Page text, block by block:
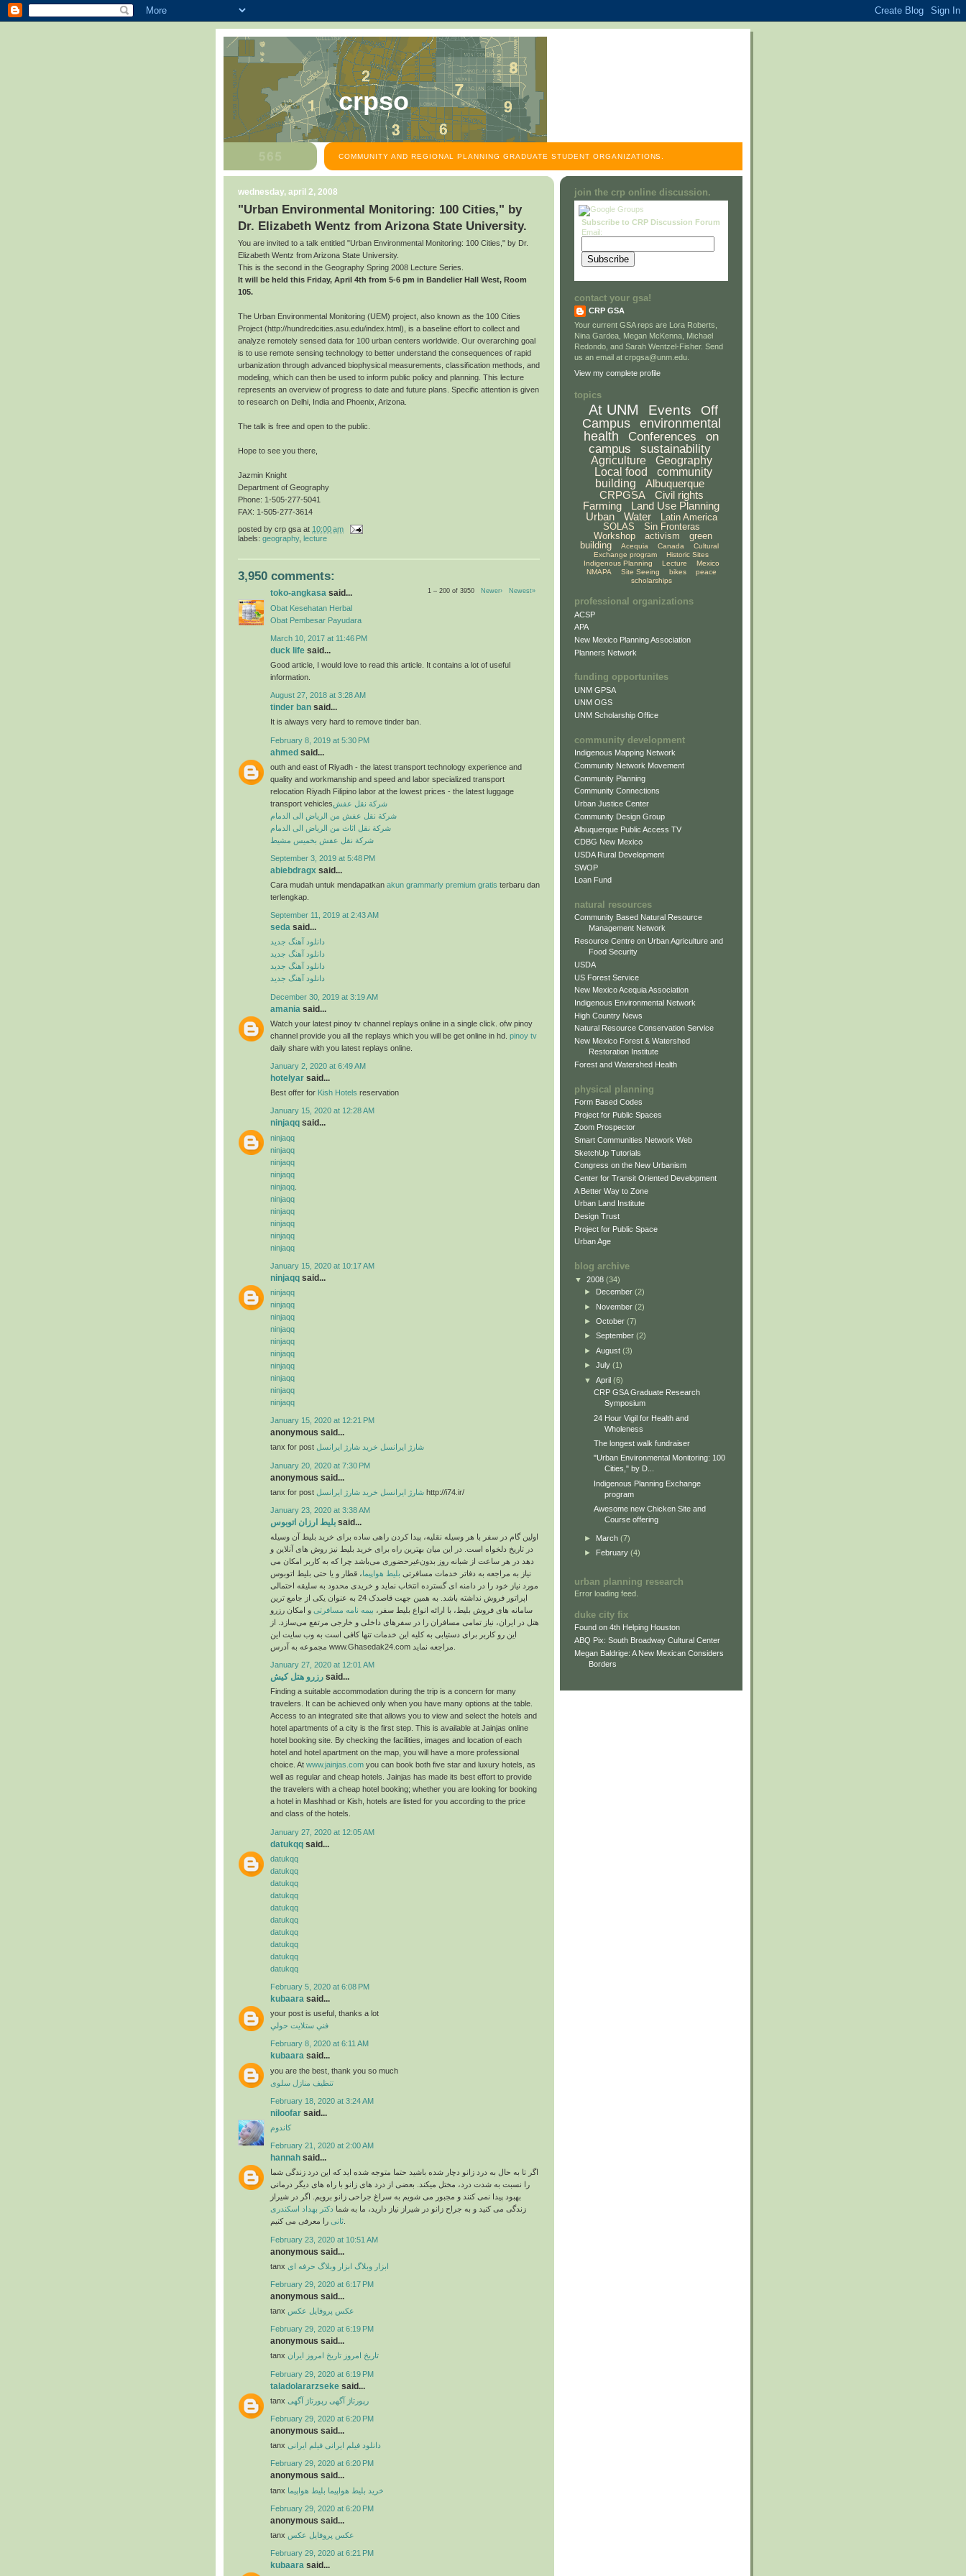
crpso
COMMUNITY AND REGIONAL PLANNING GRADUATE STUDENT ORGANIZATIONS.
wednesday, april 2, 2008
"Urban Environmental Monitoring: 100 Cities," by
Dr. Elizabeth Wentz from Arizona State University.
You are invited to a talk entitled "Urban Environmental Monitoring: 100 Cities," by Dr.
Elizabeth Wentz from Arizona State University.
This is the second in the Geography Spring 2008 Lecture Series.
It will be held this Friday, April 4th from 5-6 pm in Bandelier Hall West, Room
105.
The Urban Environmental Monitoring (UEM) project, also known as the 100 Cities
Project (http://hundredcities.asu.edu/index.html), is a baseline effort to collect and
analyze remotely sensed data for 100 urban centers worldwide. Our overarching goal
is to use remote sensing technology to better understand the consequences of rapid
urbanization through advanced biophysical measurements, classification methods, and
modeling, which can then be used to inform public policy and planning. This lecture
represents an overview of progress to date and future plans. Specific attention is given
to research on Delhi, India and Phoenix, Arizona.
The talk is free and open to the public.
Hope to see you there,
Jazmin Knight
Department of Geography
Phone: 1-505-277-5041
FAX: 1-505-277-3614
posted by crp gsa at 10:00 am
labels: geography, lecture
3,950 comments:
1 – 200 of 3950 Newer› Newest»
toko-angkasa said...
Obat Kesehatan Herbal
Obat Pembesar Payudara
March 10, 2017 at 11:46 PM
duck life said...
Good article, I would love to read this article. It contains a lot of useful
information.
August 27, 2018 at 3:28 AM
tinder ban said...
It is always very hard to remove tinder ban.
February 8, 2019 at 5:30 PM
ahmed said...
outh and east of Riyadh - the latest transport technology experience and
quality and workmanship and speed and labor specialized transport
relocation Riyadh Filipino labor at the lowest prices - the latest luggage
transport vehiclesشركة نقل عفش
شركة نقل عفش من الرياض الى الدمام
شركة نقل اثاث من الرياض الى الدمام
شركة نقل عفش بخميس مشيط
September 3, 2019 at 5:48 PM
abiebdragx said...
Cara mudah untuk mendapatkan akun grammarly premium gratis terbaru dan
terlengkap.
September 11, 2019 at 2:43 AM
seda said...
دانلود آهنگ جدید
دانلود آهنگ جدید
دانلود آهنگ جدید
دانلود آهنگ جدید
December 30, 2019 at 3:19 AM
amania said...
Watch your latest pinoy tv channel replays online in a single click. ofw pinoy
channel provide you all the replays which you will be get online in hd. pinoy tv
daily share with you latest replays online.
January 2, 2020 at 6:49 AM
hotelyar said...
Best offer for Kish Hotels reservation
January 15, 2020 at 12:28 AM
ninjaqq said...
ninjaqq
ninjaqq
ninjaqq
ninjaqq
ninjaqq
ninjaqq
ninjaqq
ninjaqq
ninjaqq
ninjaqq
January 15, 2020 at 10:17 AM
ninjaqq said...
ninjaqq
ninjaqq
ninjaqq
ninjaqq
ninjaqq
ninjaqq
ninjaqq
ninjaqq
ninjaqq
ninjaqq
January 15, 2020 at 12:21 PM
anonymous said...
tanx for post شارژ ایرانسل خرید شارژ ایرانسل
January 20, 2020 at 7:30 PM
anonymous said...
tanx for post شارژ ایرانسل خرید شارژ ایرانسل http://i74.ir/
January 23, 2020 at 3:38 AM
بلیط ارزان اتوبوس said...
اولین گام در سفر با هر وسیله نقلیه، پیدا کردن راهی ساده برای خرید بلیط آن وسیله
در تاریخ دلخواه است. در این میان بهترین راه برای خرید بلیط نیز روش های آنلاین و
غیرحضوری می‌باشد چرا که به کاربر امکان می‌‎دهد در هر ساعت از شبانه روز بدون
نیاز به مراجعه به دفاتر خدمات مسافرتی بلیط هواپیما، قطار و یا حتی بلیط اتوبوس
مورد نیاز خود را در دامنه ای گسترده انتخاب نماید و خریدی محدود به سلیقه احتمالی
اپراتور فروش نداشته باشد. به همین جهت قاصدک 24 به عنوان یکی از جامع ترین
سامانه های فروش بلیط، با ارائه انواع بلیط سفر، بیمه نامه مسافرتی و امکان رزرو
هتل در ایران، نیاز تمامی مسافران را در سفرهای داخلی و خارجی مرتفع می‌سازد. از
این رو کاربر برای دستیابی به کلیه این خدمات تنها کافی است به وب سایت این
January 27, 2020 at 12:01 AM
رزرو هتل کیش said...
Finding a suitable accommodation during the trip is a concern for many
travelers. It can be achieved only when you have many options at the table.
Access to an integrated site that allows you to view and select the hotels and
hotel apartments of a city is the first step. This is available at Jainjas online
hotel booking site. By checking the facilities, images and location of each
hotel and hotel apartment on the map, you will have a more professional
choice. At www.jainjas.com you can book both five star and luxury hotels, as
well as regular and cheap hotels. Jainjas has made its best effort to provide
the travelers with a cheap hotel booking; whether you are looking for booking
a hotel in Mashhad or Kish, hotels are listed for you according to the price
and class of the hotels.
January 27, 2020 at 12:05 AM
datukqq said...
datukqq
datukqq
datukqq
datukqq
datukqq
datukqq
datukqq
datukqq
datukqq
datukqq
February 5, 2020 at 6:08 PM
kubaara said...
your post is useful, thanks a lot
فني ستلايت حولي
February 8, 2020 at 6:11 AM
kubaara said...
you are the best, thank you so much
تنظيف منازل سلوى
February 18, 2020 at 3:24 AM
niloofar said...
کاندوم
February 21, 2020 at 2:00 AM
hannah said...
اگر تا به حال به درد زانو دچار شده باشید حتما متوجه شده اید که این درد زندگی شما
را نسبت به شدت درد، مختل میکند. بعضی از درد های زانو با راه های دیگر درمانی
بهبود پیدا نمی کنند و مجبور می شویم به سراغ جراحی زانو برویم. اگر در شیراز
زندگی می کنید و به جراح زانو در شیراز نیاز دارید، ما به شما دکتر بهداد اسکندری
ثانی
February 23, 2020 at 10:51 AM
anonymous said...
tanx ابزار وبلاگ ابزار وبلاگ حرفه ای
February 29, 2020 at 6:17 PM
anonymous said...
tanx عکس پروفایل عکس
February 29, 2020 at 6:19 PM
anonymous said...
tanx تاریخ امروز تاریخ امروز ایران
February 29, 2020 at 6:19 PM
taladolararzseke said...
tanx رپورتاژ آگهی رپورتاژ آگهی
February 29, 2020 at 6:20 PM
anonymous said...
tanx دانلود فیلم ایرانی فیلم ایرانی
February 29, 2020 at 6:20 PM
anonymous said...
tanx خرید بلیط هواپیما بلیط هواپیما
February 29, 2020 at 6:20 PM
anonymous said...
tanx عکس پروفایل عکس
February 29, 2020 at 6:21 PM
kubaara said...
join the crp online discussion.
Subscribe to CRP Discussion Forum
Email:
contact your gsa!
CRP GSA
Your current GSA reps are Lora Roberts,
Nina Gardea, Megan McKenna, Michael
Redondo, and Sarah Wentzel-Fisher. Send
us an email at crpgsa@unm.edu.
View my complete profile
topics
At UNM Events
Off
Campus
environmental
health
Conferences
on
campus
sustainability
Agriculture
Geography
Local food
community
building
Albuquerque
CRPGSA
Civil rights
Farming
Land Use Planning
Urban
Water
Latin America
SOLAS
Sin Fronteras
Workshop
activism
green
building
Acequia Canada
Cultural
Exchange program
Historic Sites
Indigenous Planning
Lecture
Mexico
NMAPA
Site Seeing bikes
peace
scholarships
professional organizations
ACSP
APA
New Mexico Planning Association
Planners Network
funding opportunites
UNM GPSA
UNM OGS
UNM Scholarship Office
community development
Indigenous Mapping Network
Community Network Movement
Community Planning
Community Connections
Urban Justice Center
Community Design Group
Albuquerque Public Access TV
CDBG New Mexico
USDA Rural Development
SWOP
Loan Fund
natural resources
Community Based Natural Resource
Management Network
Resource Centre on Urban Agriculture and
Food Security
USDA
US Forest Service
New Mexico Acequia Association
Indigenous Environmental Network
High Country News
Natural Resource Conservation Service
New Mexico Forest & Watershed
Restoration Institute
Forest and Watershed Health
physical planning
Form Based Codes
Project for Public Spaces
Zoom Prospector
Smart Communities Network Web
SketchUp Tutorials
Congress on the New Urbanism
Center for Transit Oriented Development
A Better Way to Zone
Urban Land Institute
Design Trust
Project for Public Space
Urban Age
blog archive
▼ 2008 (34)
►
December (2)
► November (2)
► October (7)
► September (2)
► August (3)
► July (1)
▼ April (6)
CRP GSA Graduate Research
Symposium
24 Hour Vigil for Health and
Wholeness
The longest walk fundraiser
"Urban Environmental Monitoring: 100
Cities," by D...
Indigenous Planning Exchange
program
Awesome new Chicken Site and
Course offering
► March (7)
►
February (4)
urban planning research
Error loading feed.
duke city fix
Found on 4th Helping Houston
ABQ Pix: South Broadway Cultural Center
Megan Baldrige: A New Mexican Considers
Borders